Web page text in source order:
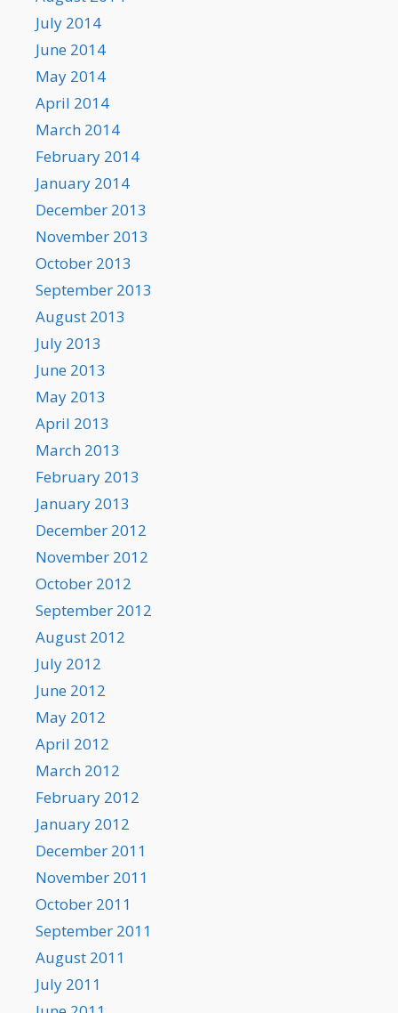
July 2014
June 2014
May 2014
April 2014
March 2014
February 2014
January 2014
December 2013
November 2013
October 2013
September 2013
August 2013
July 2013
June 2013
May 2013
April 2013
March 2013
February 2013
January 2013
December 2012
November 2012
October 2012
September 2012
August 2012
July 2012
June 2012
May 2012
April 2012
March 2012
February 2012
January 2012
December 2011
November 2011
October 2011
September 2011
August 2011
July 2011